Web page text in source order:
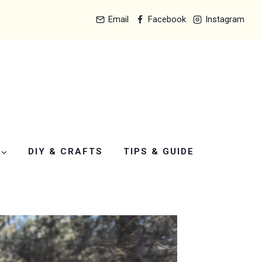
Email Facebook Instagram
DIY & CRAFTS TIPS & GUIDE